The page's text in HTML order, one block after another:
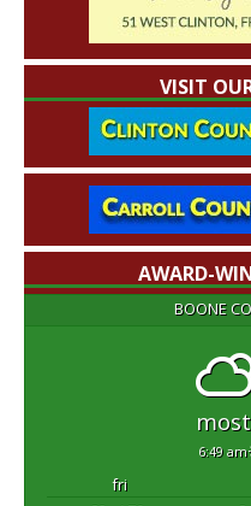
VISIT
AWARD-
BOONE
6:49 am
fri